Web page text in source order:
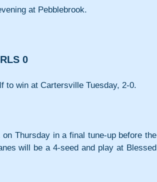
at Pebblebrook.
0
to win at Cartersville Tuesday, 2-0.
Thursday in a final tune-up before the
will be a 4-seed and play at Blessed